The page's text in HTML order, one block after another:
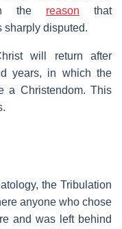
the reason that
sharply disputed.
will return after
years, in which the
a Christendom. This
the Tribulation
anyone who chose
and was left behind